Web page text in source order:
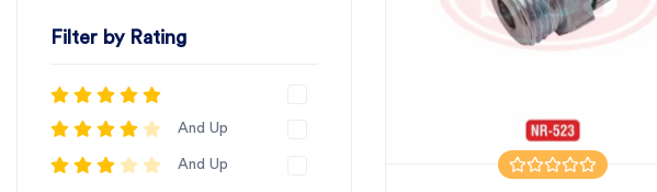
Filter by Rating
And Up
And Up